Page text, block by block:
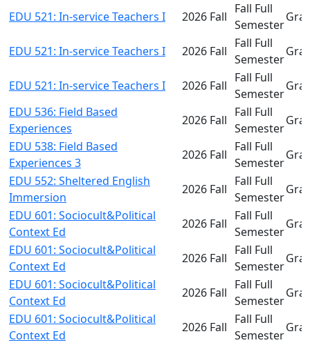
EDU 521: In-service Teachers I 2026 Fall
Fall Full
Semester
EDU 521: In-service Teachers I 2026 Fall
Fall Full
Semester
EDU 521: In-service Teachers I 2026 Fall
Fall Full
Semester
EDU 536: Field Based
Experiences
2026 Fall
Fall Full
Semester
EDU 538: Field Based
Experiences 3
2026 Fall
Fall Full
Semester
EDU 552: Sheltered English
Immersion
2026 Fall
Fall Full
Semester
EDU 601: Sociocult&Political
Context Ed
2026 Fall
Fall Full
Semester
EDU 601: Sociocult&Political
Context Ed
2026 Fall
Fall Full
Semester
EDU 601: Sociocult&Political
Context Ed
2026 Fall
Fall Full
Semester
EDU 601: Sociocult&Political
Context Ed
2026 Fall
Fall Full
Semester